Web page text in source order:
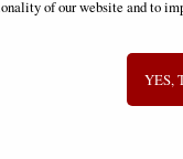
©2008 - 2026 Gothic
of our website and to
YES,